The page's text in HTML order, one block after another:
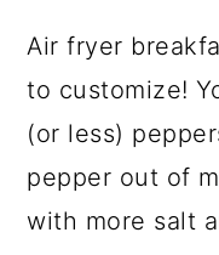
Air fryer
to customize!
(or less)
pepper out of
with more salt